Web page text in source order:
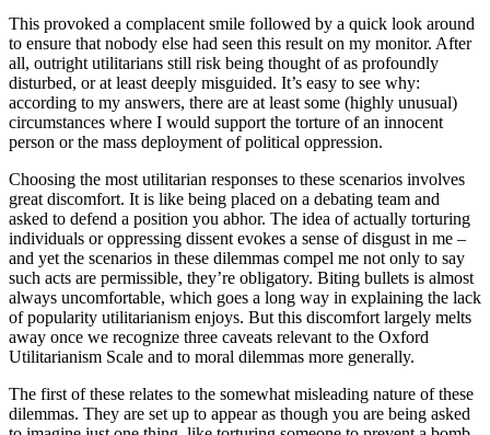
This provoked a complacent smile followed by a quick look around
to ensure that nobody else had seen this result on my monitor. After
all, outright utilitarians still risk being thought of as profoundly
disturbed, or at least deeply misguided. It’s easy to see why:
according to my answers, there are at least some (highly unusual)
circumstances where I would support the torture of an innocent
person or the mass deployment of political oppression.
Choosing the most utilitarian responses to these scenarios involves
great discomfort. It is like being placed on a debating team and
asked to defend a position you abhor. The idea of actually torturing
individuals or oppressing dissent evokes a sense of disgust in me –
and yet the scenarios in these dilemmas compel me not only to say
such acts are permissible, they’re obligatory. Biting bullets is almost
always uncomfortable, which goes a long way in explaining the lack
of popularity utilitarianism enjoys. But this discomfort largely melts
away once we recognize three caveats relevant to the Oxford
Utilitarianism Scale and to moral dilemmas more generally.
The first of these relates to the somewhat misleading nature of these
dilemmas. They are set up to appear as though you are being asked